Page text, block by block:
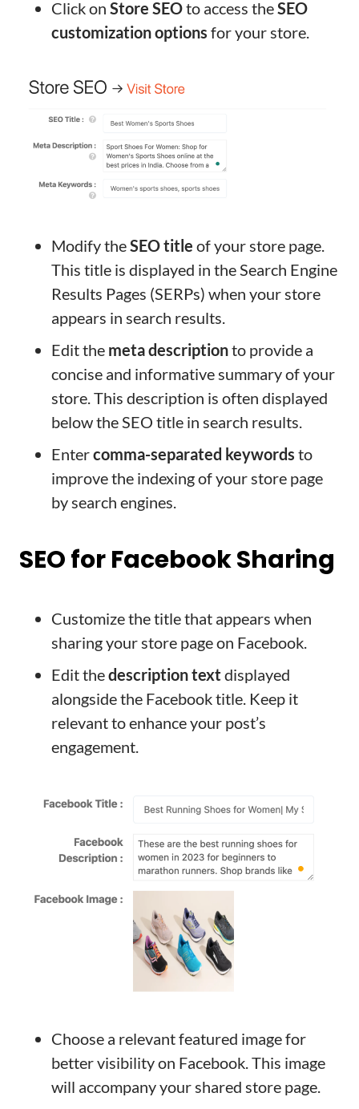
Click on Store SEOto access theSEO
customization options for your store.
Modify theSEO title of your store page.
This title is displayed in the Search Engine
Results Pages (SERPs) when your store
appears in search results.
Edit the meta descriptionto provide a
concise and informative summary of your
store. This description is often displayed
below the SEO title in search results.
Entercomma-separated keywords to
improve the indexing of your store page
by search engines.
SEO for Facebook Sharing
Customize the title that appears when
sharing your store page on Facebook.
Edit thedescription text displayed
alongside the Facebook title. Keep it
relevant to enhance your post’s
engagement.
Choose a relevant featured image for
better visibility on Facebook. This image
will accompany your shared store page.